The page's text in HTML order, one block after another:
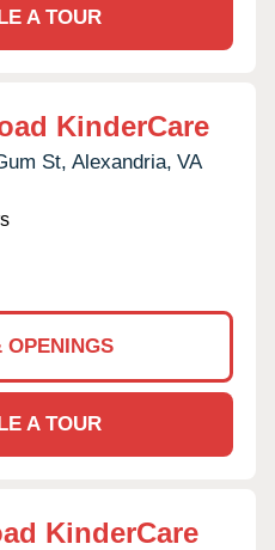
A TOUR
KinderCare
St, Alexandria, VA
OPENINGS
A TOUR
KinderCare